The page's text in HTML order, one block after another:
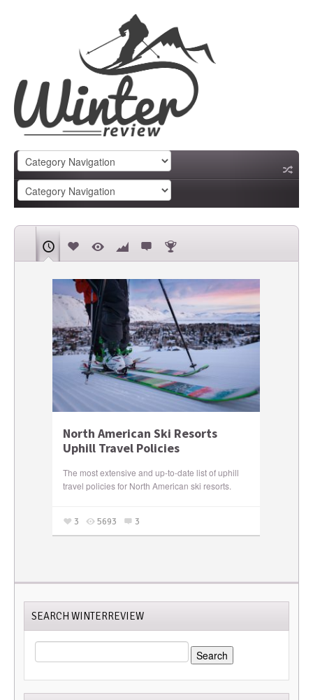
North American Ski Resorts
Uphill Travel Policies
The most extensive and up-to-date list of uphill
travel policies for North American ski resorts.
3 5693 3
SEARCH WINTERREVIEW
SEARCH
FOR: